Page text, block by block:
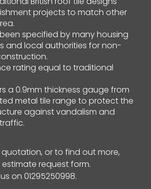
projects to match other
specified by many housing
and local authorities for non-
rating equal to traditional
a 0.9mm thickness gauge from
metal tile range to protect the
against vandalism and
or to find out more,
request form.
on 01295250998.